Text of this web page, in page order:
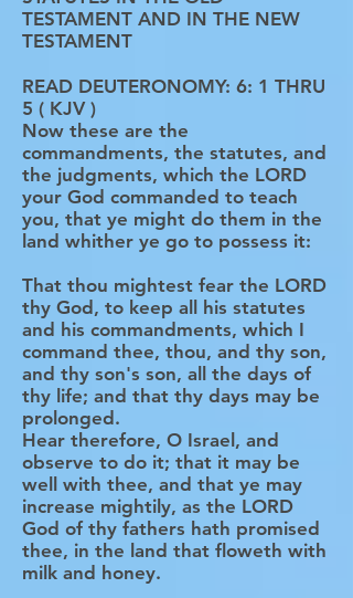
TESTAMENT AND IN THE NEW
TESTAMENT
READ DEUTERONOMY: 6: 1 THRU
5 ( KJV )
Now these are the
commandments, the statutes, and
the judgments, which the LORD
your God commanded to teach
you, that ye might do them in the
land whither ye go to possess it:
That thou mightest fear the LORD
thy God, to keep all his statutes
and his commandments, which I
command thee, thou, and thy son,
and thy son's son, all the days of
thy life; and that thy days may be
prolonged.
Hear therefore, O Israel, and
observe to do it; that it may be
well with thee, and that ye may
increase mightily, as the LORD
God of thy fathers hath promised
thee, in the land that floweth with
milk and honey.